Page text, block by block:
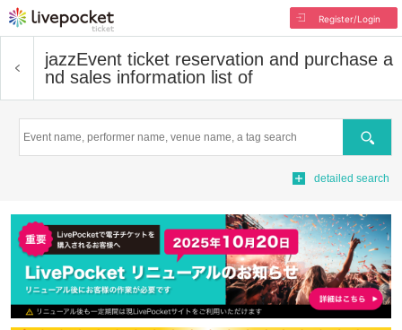
Register/Login
jazzEvent ticket reservation and purchase a
nd sales information list of
Search
detailed search